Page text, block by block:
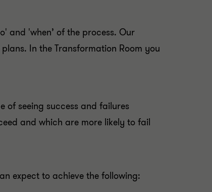
and 'when’ of the process. Our
In the Transformation Room you
of seeing success and failures
and which are more likely to fail
expect to achieve the following: